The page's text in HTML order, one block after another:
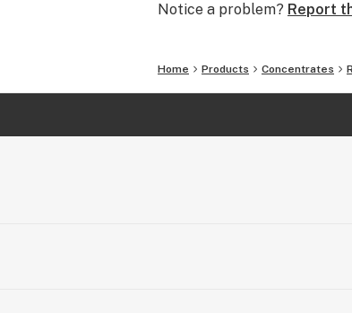
Notice a problem? Report
Home Products Concentrates